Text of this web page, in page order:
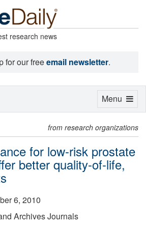
research news
for our freeemail newsletter.
from research organizations
for low-risk prostate
better quality-of-life,
6, 2010
Archives Journals
Toggle
Menu